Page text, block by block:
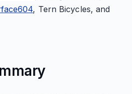
, Tern Bicycles, and